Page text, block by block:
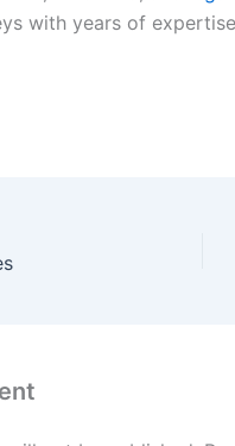
with years of